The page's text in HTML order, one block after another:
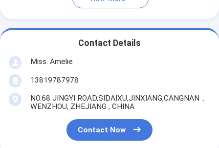
Contact Details
Miss. Amelie
13819787978
NO.68 JINGYI ROAD,SIDAIXU,JINXIANG,CANGNAN，
WENZHOU, ZHEJIANG , CHINA
Contact Now